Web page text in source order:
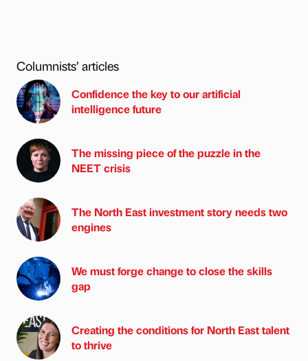
Columnists’ articles
Confidence the key to our artificial
intelligence future
The missing piece of the puzzle in the
NEET crisis
The North East investment story needs two
engines
We must forge change to close the skills
gap
Creating the conditions for North East talent
to thrive